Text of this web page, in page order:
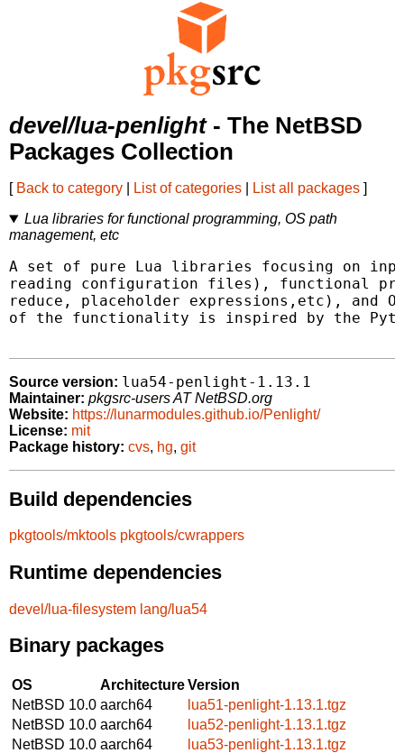
devel/lua-penlight- The NetBSD
Packages Collection
[ Back to category List of categories List all packages ]
Lua libraries for functional programming, OS path
management, etc
A set of pure Lua libraries focusing on
reading configuration files), functional
reduce, placeholder expressions,etc), and OS
of the functionality is inspired by the
Source version: lua54-penlight-1.13.1
Maintainer: pkgsrc-users AT NetBSD.org
Website: https://lunarmodules.github.io/Penlight/
License: mit
Package history: cvs, hg, git
Build dependencies
pkgtools/mktools pkgtools/cwrappers
Runtime dependencies
devel/lua-filesystem lang/lua54
Binary packages
OS ArchitectureVersion
NetBSD 10.0 aarch64
lua51-penlight-1.13.1.tgz
NetBSD 10.0 aarch64
lua52-penlight-1.13.1.tgz
NetBSD 10.0 aarch64
lua53-penlight-1.13.1.tgz